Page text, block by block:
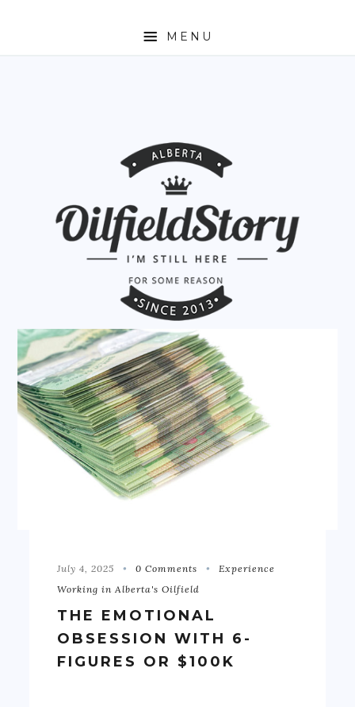
MENU
July 4, 2025 0 Comments
Experience
Working in Alberta's Oilfield
THE EMOTIONAL
OBSESSION WITH 6-
FIGURES OR $100K